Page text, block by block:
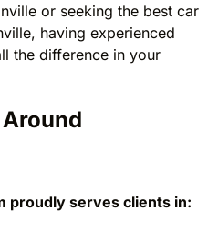
or seeking the best car
having experienced
the difference in your
proudly serves clients in: